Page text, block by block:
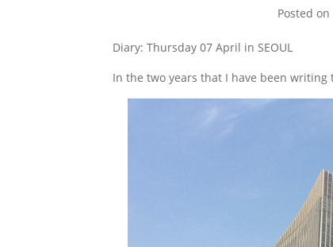
Posted on
Diary: Thursday 07 April in SEOUL
In the two years that I have been